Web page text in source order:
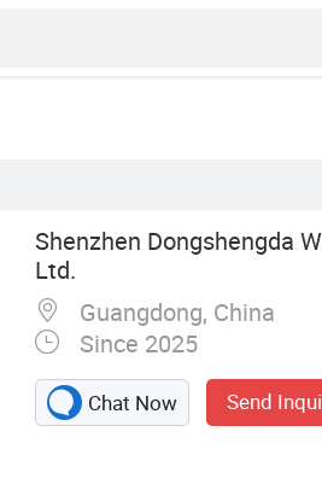
Shenzhen Dongshengda
Ltd.
Guangdong, China
Since 2025
Chat Now Send